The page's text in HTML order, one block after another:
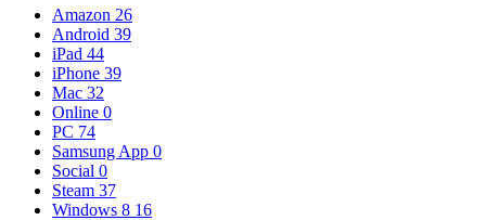
Amazon 26
Android 39
iPad 44
iPhone 39
Mac 32
Online 0
PC 74
Samsung App 0
Social 0
Steam 37
Windows 8 16